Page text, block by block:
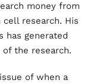
money from
research. His
has generated
the research.
of when a